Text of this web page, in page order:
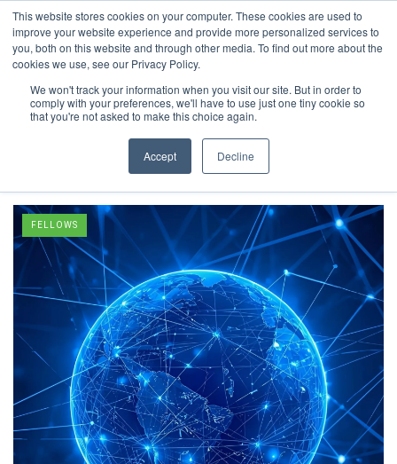
This website stores cookies on your computer. These cookies are used to
improve your website experience and provide more personalized services to
you, both on this website and through other media. To find out more about the
cookies we use, see our Privacy Policy.
We won't track your information when you visit our site. But in order to
comply with your preferences, we'll have to use just one tiny cookie so
that you're not asked to make this choice again.
Accept Decline
Inclusive
Excellence
FELLOWS